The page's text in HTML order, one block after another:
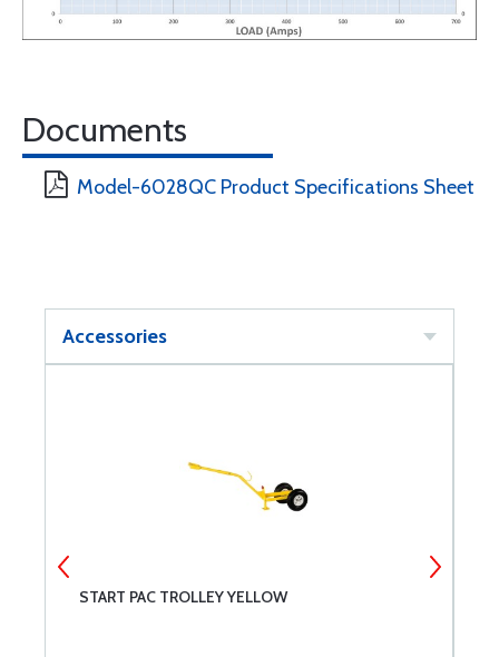
Documents
Model-6028QC Product Specifications Sheet
Accessories
START PAC TROLLEY YELLOW